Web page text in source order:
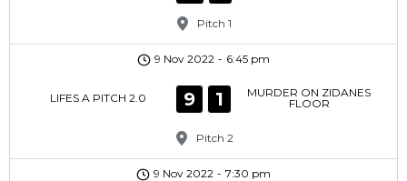
Pitch 1
9 Nov 2022 - 6:45 pm
LIFES A PITCH 2.0 9 1
MURDER ON ZIDANES
FLOOR
Pitch 2
9 Nov 2022 - 7:30 pm